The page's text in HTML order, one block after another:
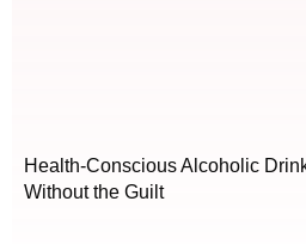
Health-Conscious Alcoholic
Without the Guilt